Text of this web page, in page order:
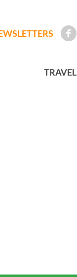
TRAVEL